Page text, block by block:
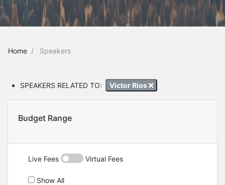
Home Speakers
SPEAKERS RELATED TO: Victor Rios
Budget Range
Live Fees Virtual Fees
Show All